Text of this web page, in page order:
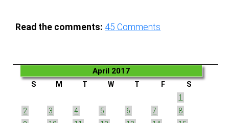
Read the comments: 45 Comments
April 2017
S M T W T F
S
1
2
3 4 5 6 7
8